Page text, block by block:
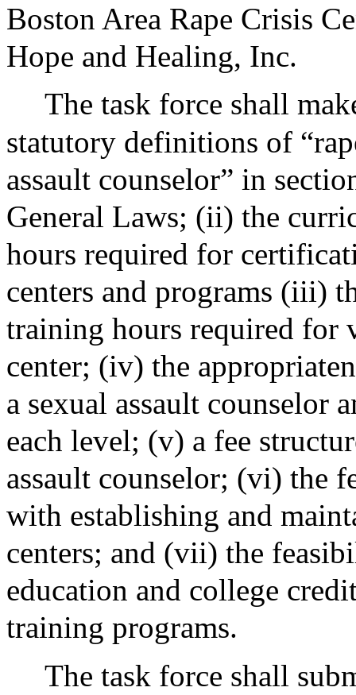
Boston Area Rape Crisis
Hope and Healing, Inc.
The task force shall
statutory definitions of
assault counselor” in
General Laws; (ii) the
hours required for
centers and programs (iii)
training hours required for
center; (iv) the
a sexual assault counselor
each level; (v) a fee
assault counselor; (vi) the
with establishing and
centers; and (vii) the
education and college
training programs.
The task force shall